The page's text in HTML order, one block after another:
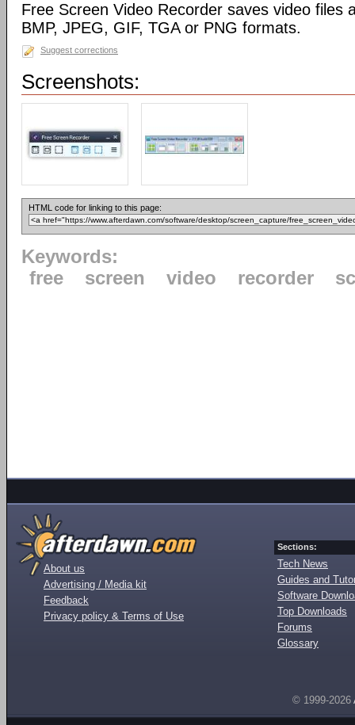
Free Screen Video Recorder saves video files
BMP, JPEG, GIF, TGA or PNG formats.
Suggest corrections
Screenshots:
HTML code for linking to this page:
Keywords:
free
screen video recorder
About us
Advertising / Media kit
Feedback
Privacy policy & Terms of Use
Sections:
Tech News
Guides and
Software
Top Downloads
Forums
Glossary
© 1999-2026